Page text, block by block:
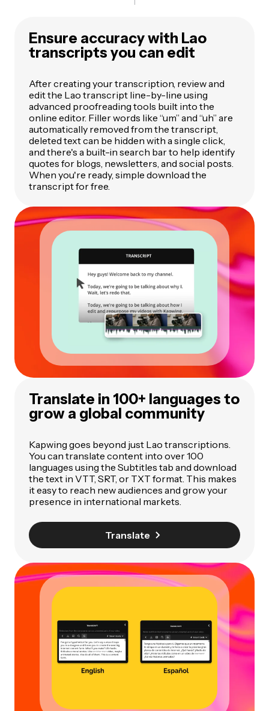
Ensure accuracy with Lao
transcripts you can edit
After creating your transcription, review and
edit the Lao transcript line-by-line using
advanced proofreading tools built into the
online editor. Filler words like “um” and “uh” are
automatically removed from the transcript,
deleted text can be hidden with a single click,
and there's a built-in search bar to help identify
quotes for blogs, newsletters, and social posts.
When you're ready, simple download the
transcript for free.
Translate in 100+ languages to
grow a global community
Kapwing goes beyond just Lao transcriptions.
You can translate content into over 100
languages using the Subtitles tab and download
the text in VTT, SRT, or TXT format. This makes
it easy to reach new audiences and grow your
presence in international markets.
Translate